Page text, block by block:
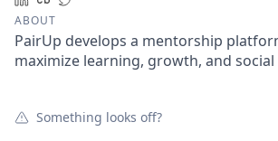
ABOUT
PairUp develops a mentorship
maximize learning, growth, and
Something looks off?